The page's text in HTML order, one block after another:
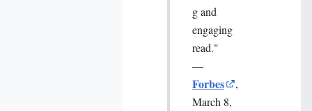
g and
engaging
read."
—
Forbes
,
March 8,